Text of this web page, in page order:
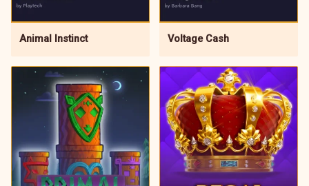
Animal Instinct Voltage Cash